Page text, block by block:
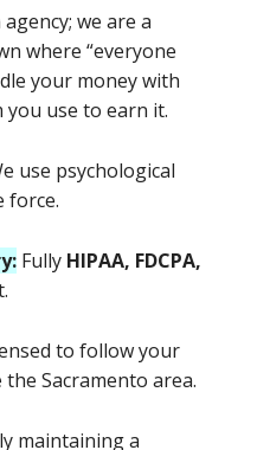
we are a
where “everyone
your money with
use to earn it.
use psychological
force.
Fully HIPAA, FDCPA,
to follow your
Sacramento area.
maintaining a